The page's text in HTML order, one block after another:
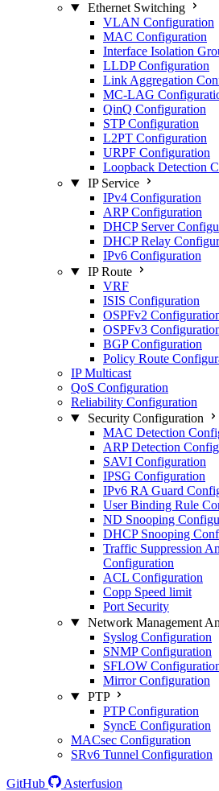
Ethernet Switching
VLAN Configuration
MAC Configuration
Interface Isolation
LLDP Configuration
Link Aggregation
MC-LAG
QinQ Configuration
STP Configuration
L2PT Configuration
URPF Configuration
Loopback Detection
IP Service
IPv4 Configuration
ARP Configuration
DHCP Server
DHCP Relay
IPv6 Configuration
IP Route
VRF
ISIS Configuration
OSPFv2
OSPFv3
BGP Configuration
Policy Route
IP Multicast
QoS Configuration
Reliability Configuration
Security Configuration
MAC Detection
ARP Detection
SAVI Configuration
IPSG Configuration
IPv6 RA Guard
User Binding Rule
ND Snooping
DHCP Snooping
Traffic Suppression
Configuration
ACL Configuration
Copp Speed limit
Port Security
Network Management
Syslog Configuration
SNMP Configuration
SFLOW
Mirror Configuration
PTP
PTP Configuration
SyncE Configuration
MACsec Configuration
SRv6 Tunnel Configuration
GitHub
Asterfusion